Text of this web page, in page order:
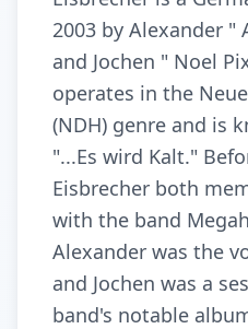
2003 by Alexander "
and Jochen " Noel
operates in the
(NDH) genre and is
"...Es wird Kalt."
Eisbrecher both
with the band
Alexander was the
and Jochen was a
band's notable